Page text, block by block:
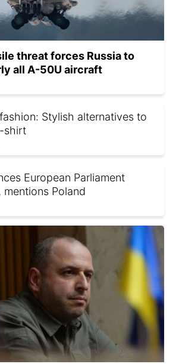
threat forces Russia to
all A-50U aircraft
Stylish alternatives to
shirt
European Parliament
mentions Poland